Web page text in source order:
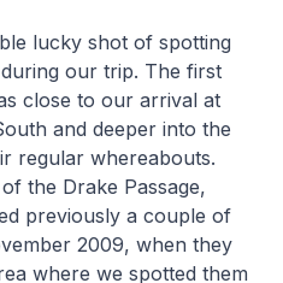
lucky shot of spotting
our trip. The first
close to our arrival at
and deeper into the
regular whereabouts.
the Drake Passage,
previously a couple of
2009, when they
where we spotted them